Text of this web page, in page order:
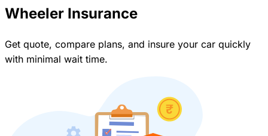
Wheeler Insurance
Get quote, compare plans, and insure your car quickly
with minimal wait time.